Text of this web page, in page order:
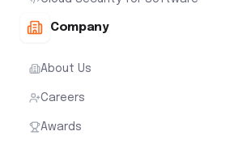
Company
About Us
Careers
Awards